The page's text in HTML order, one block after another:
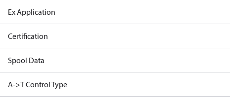
Ex Application
Certification
Spool Data
A->T Control Type